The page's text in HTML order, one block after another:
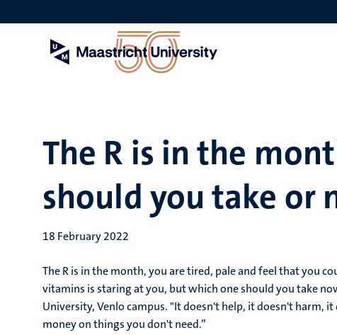
to
The R is in the
should you take or
18 February 2022
The R is in the month, you are tired, pale and feel that you
vitamins is staring at you, but which one should you take
University, Venlo campus. "It doesn't help, it doesn't harm,
money on things you don't need.”